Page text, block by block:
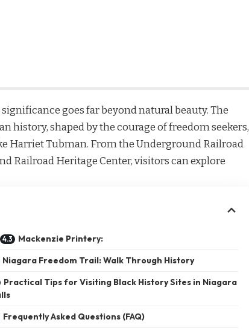
goes far beyond natural beauty. The
history, shaped by the courage of freedom seekers,
Harriet Tubman. From the Underground Railroad
Railroad Heritage Center, visitors can explore
Mackenzie Printery:
Niagara Freedom Trail: Walk Through History
Practical Tips for Visiting Black History Sites in Niagara
Frequently Asked Questions (FAQ)